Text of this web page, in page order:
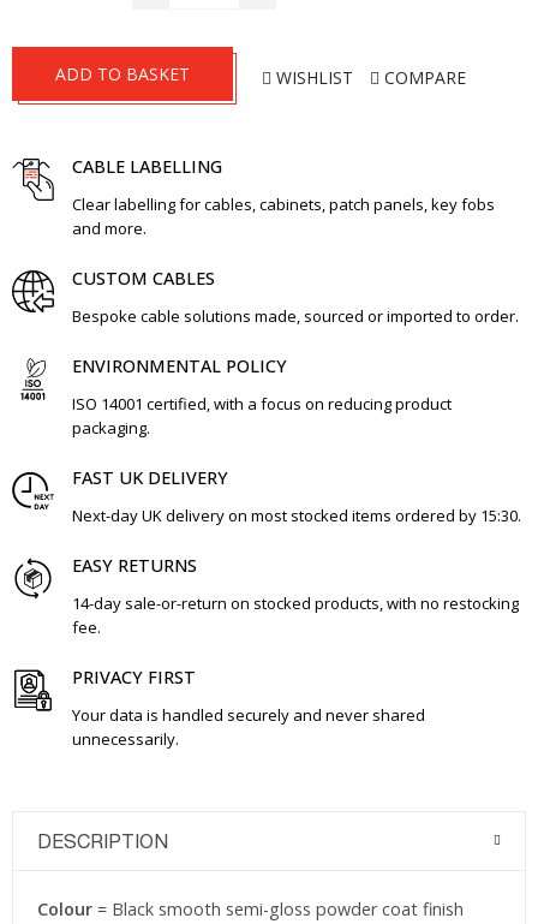
ADD TO BASKET WISHLIST COMPARE
CABLE LABELLING
Clear labelling for cables, cabinets, patch panels, key fobs
and more.
CUSTOM CABLES
Bespoke cable solutions made, sourced or imported to order.
ENVIRONMENTAL POLICY
ISO 14001 certified, with a focus on reducing product
packaging.
FAST UK DELIVERY
Next-day UK delivery on most stocked items ordered by 15:30.
EASY RETURNS
14-day sale-or-return on stocked products, with no restocking
fee.
PRIVACY FIRST
Your data is handled securely and never shared
unnecessarily.
DESCRIPTION
Colour = Black smooth semi-gloss powder coat finish